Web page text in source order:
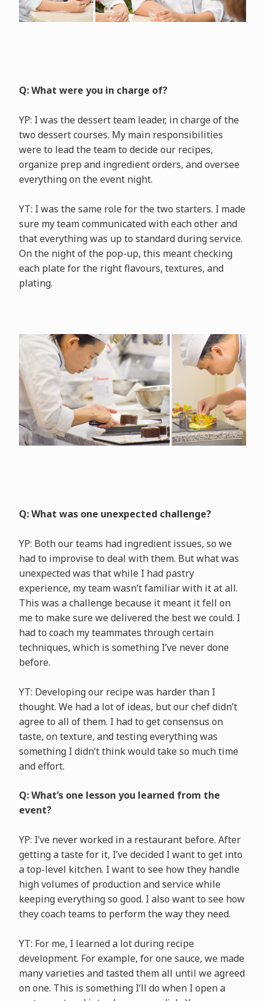
Q: What were you in charge of?
YP: I was the dessert team leader, in charge of the
two dessert courses. My main responsibilities
were to lead the team to decide our recipes,
organize prep and ingredient orders, and oversee
everything on the event night.
YT: I was the same role for the two starters. I made
sure my team communicated with each other and
that everything was up to standard during service.
On the night of the pop-up, this meant checking
each plate for the right flavours, textures, and
plating.
Q: What was one unexpected challenge?
YP: Both our teams had ingredient issues, so we
had to improvise to deal with them. But what was
unexpected was that while I had pastry
experience, my team wasn’t familiar with it at all.
This was a challenge because it meant it fell on
me to make sure we delivered the best we could. I
had to coach my teammates through certain
techniques, which is something I’ve never done
before.
YT: Developing our recipe was harder than I
thought. We had a lot of ideas, but our chef didn’t
agree to all of them. I had to get consensus on
taste, on texture, and testing everything was
something I didn’t think would take so much time
and effort.
Q: What’s one lesson you learned from the
event?
YP: I’ve never worked in a restaurant before. After
getting a taste for it, I’ve decided I want to get into
a top-level kitchen. I want to see how they handle
high volumes of production and service while
keeping everything so good. I also want to see how
they coach teams to perform the way they need.
YT: For me, I learned a lot during recipe
development. For example, for one sauce, we made
many varieties and tasted them all until we agreed
on one. This is something I’ll do when I open a